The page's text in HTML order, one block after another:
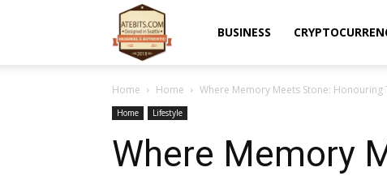
BUSINESS
Home Home Where Memory Meets Stone: Honouring
Home Lifestyle
Where Memory